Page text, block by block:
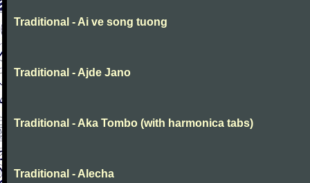
Traditional - Ai ve song tuong
Traditional - Ajde Jano
Traditional - Aka Tombo (with harmonica tabs)
Traditional - Alecha